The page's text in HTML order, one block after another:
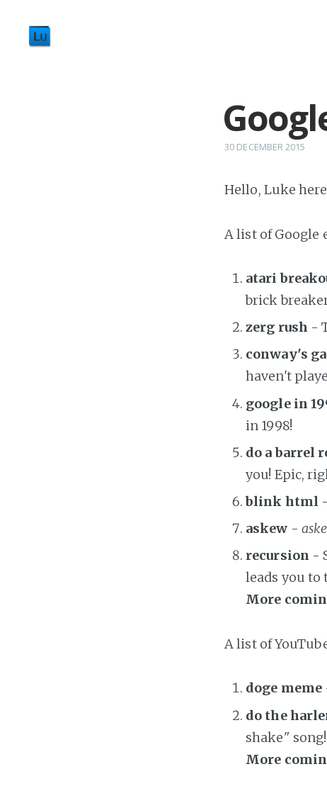
30 DECEMBER 2015
Hello, Luke
A list of Google
atari
brick
zerg rush -
conway's
haven't
google in
in 1998!
do a barrel
you! Epic,
blink html
askew -
recursion -
leads you to
More
A list of
doge meme
do the
shake" song!
More